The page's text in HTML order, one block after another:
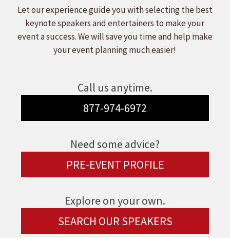
Let our experience guide you with selecting the best
keynote speakers and entertainers to make your
event a success. We will save you time and help make
your event planning much easier!
Call us anytime.
877-974-6972
Need some advice?
PRE-EVENT PROFILE
Explore on your own.
SEARCH OUR SPEAKERS